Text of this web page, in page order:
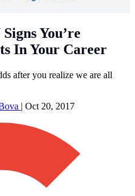
You’re
In Your Career
after you realize we are all
| Oct 20, 2017